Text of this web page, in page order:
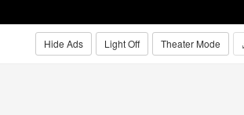
Theater Mode
Light Off
Hide Ads